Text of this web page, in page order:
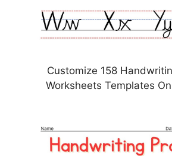
Customize 158
Worksheets Templates